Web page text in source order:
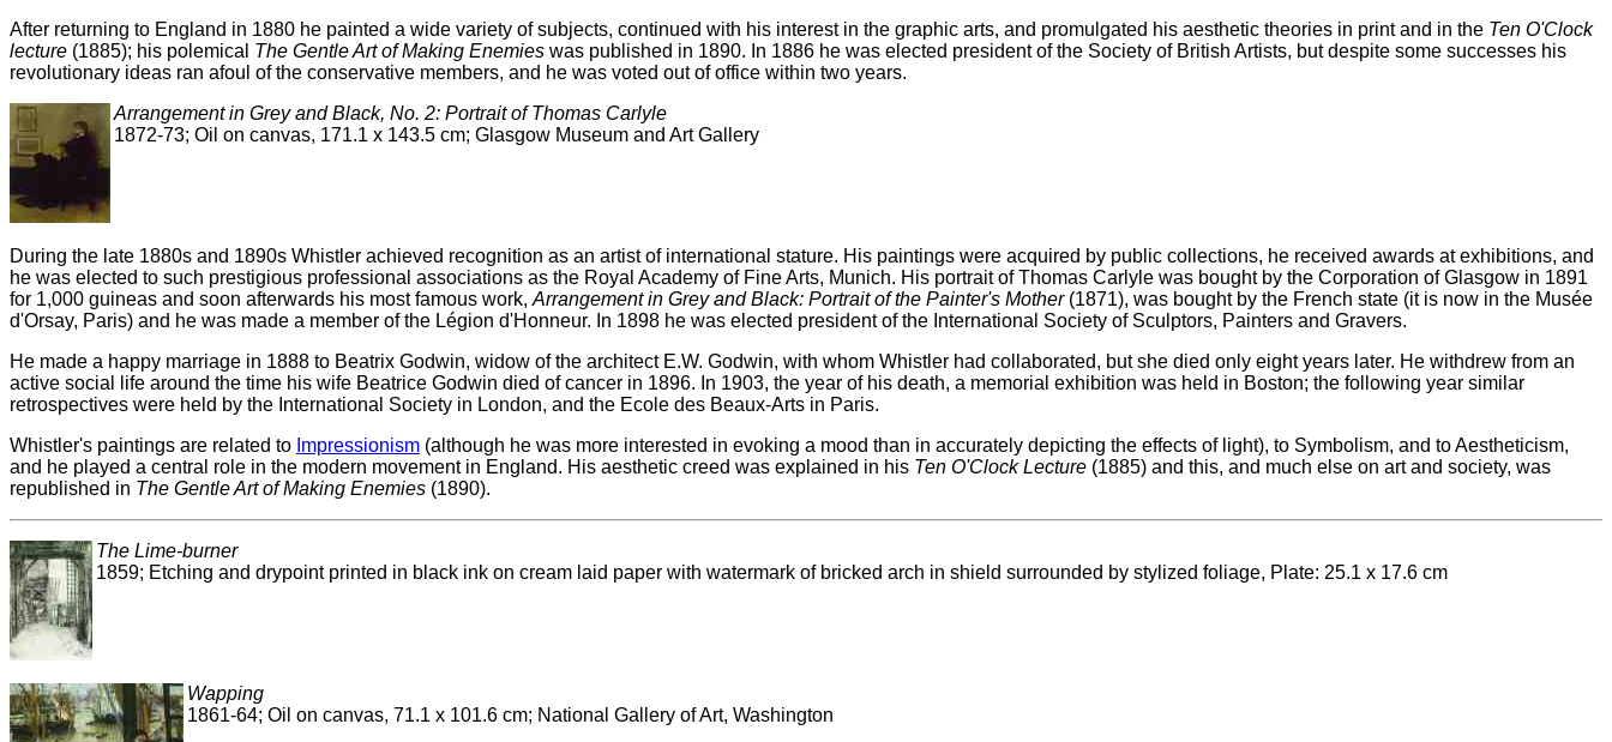
After returning to England in 1880 he painted a wide variety of subjects, continued with his interest in the graphic arts, and promulgated his aesthetic theories in print and in the Ten O'Clock
lecture (1885); his polemical The Gentle Art of Making Enemies was published in 1890. In 1886 he was elected president of the Society of British Artists, but despite some successes his
revolutionary ideas ran afoul of the conservative members, and he was voted out of office within two years.
Arrangement in Grey and Black, No. 2: Portrait of Thomas Carlyle
1872-73; Oil on canvas, 171.1 x 143.5 cm; Glasgow Museum and Art Gallery
During the late 1880s and 1890s Whistler achieved recognition as an artist of international stature. His paintings were acquired by public collections, he received awards at exhibitions, and
he was elected to such prestigious professional associations as the Royal Academy of Fine Arts, Munich. His portrait of Thomas Carlyle was bought by the Corporation of Glasgow in 1891
for 1,000 guineas and soon afterwards his most famous work, Arrangement in Grey and Black: Portrait of the Painter's Mother(1871), was bought by the French state (it is now in the Musée
d'Orsay, Paris) and he was made a member of the Légion d'Honneur. In 1898 he was elected president of the International Society of Sculptors, Painters and Gravers.
He made a happy marriage in 1888 to Beatrix Godwin, widow of the architect E.W. Godwin, with whom Whistler had collaborated, but she died only eight years later. He withdrew from an
active social life around the time his wife Beatrice Godwin died of cancer in 1896. In 1903, the year of his death, a memorial exhibition was held in Boston; the following year similar
retrospectives were held by the International Society in London, and the Ecole des Beaux-Arts in Paris.
Whistler's paintings are related to Impressionism (although he was more interested in evoking a mood than in accurately depicting the effects of light), to Symbolism, and to Aestheticism,
and he played a central role in the modern movement in England. His aesthetic creed was explained in his Ten O'Clock Lecture (1885) and this, and much else on art and society, was
republished in The Gentle Art of Making Enemies (1890).
The Lime-burner
1859; Etching and drypoint printed in black ink on cream laid paper with watermark of bricked arch in shield surrounded by stylized foliage, Plate: 25.1 x 17.6 cm
Wapping
1861-64; Oil on canvas, 71.1 x 101.6 cm; National Gallery of Art, Washington